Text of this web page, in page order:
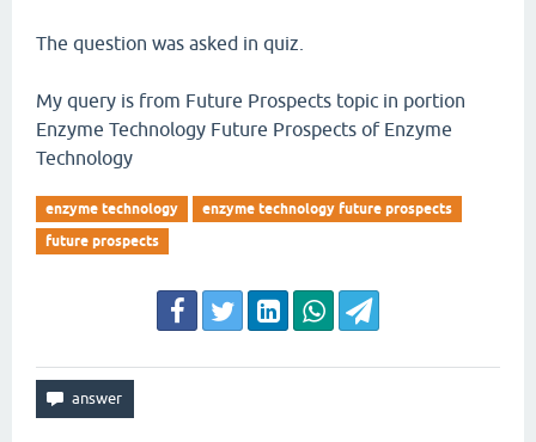
The question was asked in quiz.
My query is from Future Prospects topic in portion
Enzyme Technology Future Prospects of Enzyme
Technology
enzyme technology
enzyme technology future prospects
future prospects